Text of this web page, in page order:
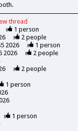
thread
1 person
2 people
2026 1 person
2026 2 people
2 people
1 person
1 person